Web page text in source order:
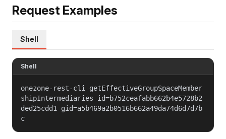
Request Examples
Shell
Shell
onezone-rest-cli getEffectiveGroupSpaceMember
shipIntermediaries id=b752ceafabb662b4e5728b2
ded25cdd1 gid=a5b469a2b0516b662a49da74d6d7d7b
c